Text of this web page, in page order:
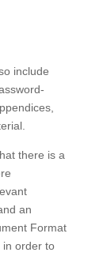
include
there is a
an
Format
in order to